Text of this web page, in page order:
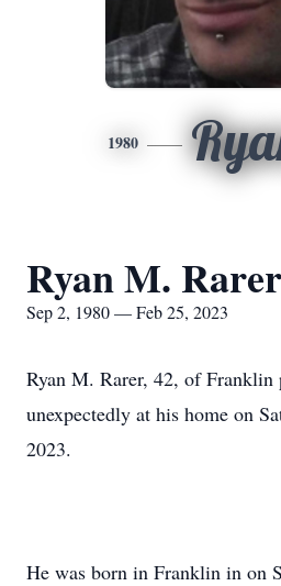
1980
Ryan M. Rarer
Sep 2, 1980 — Feb 25, 2023
Ryan M. Rarer, 42, of Franklin
unexpectedly at his home on
2023.
He was born in Franklin in on